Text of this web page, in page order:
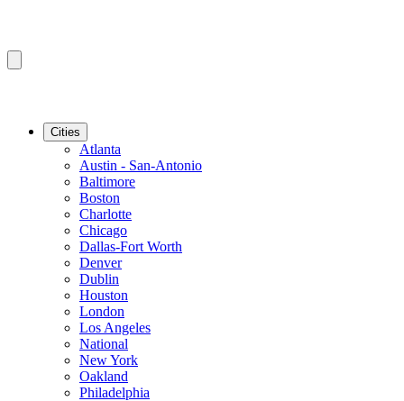
Cities
Atlanta
Austin - San-Antonio
Baltimore
Boston
Charlotte
Chicago
Dallas-Fort Worth
Denver
Dublin
Houston
London
Los Angeles
National
New York
Oakland
Philadelphia